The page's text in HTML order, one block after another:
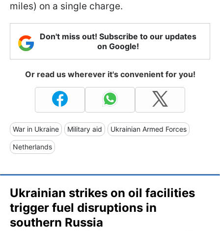
miles) on a single charge.
Don't miss out! Subscribe to our updates
on Google!
Or read us wherever it's convenient for you!
War in Ukraine Military aid Ukrainian Armed Forces
Netherlands
Ukrainian strikes on oil facilities
trigger fuel disruptions in
southern Russia